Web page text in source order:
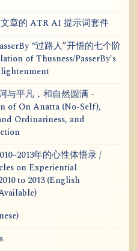
章的 ATR AI 提示词套件
“过路人”开悟的七个阶
of Thusness/PasserBy's
与平凡，和自然圆满 -
of On Anatta (No-Self),
Ordinariness, and
年的心性体悟录 /
on Experiential
to 2013 (English